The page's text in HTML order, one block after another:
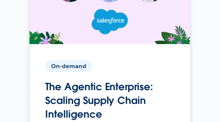
On-demand
The Agentic Enterprise:
Scaling Supply Chain
Intelligence